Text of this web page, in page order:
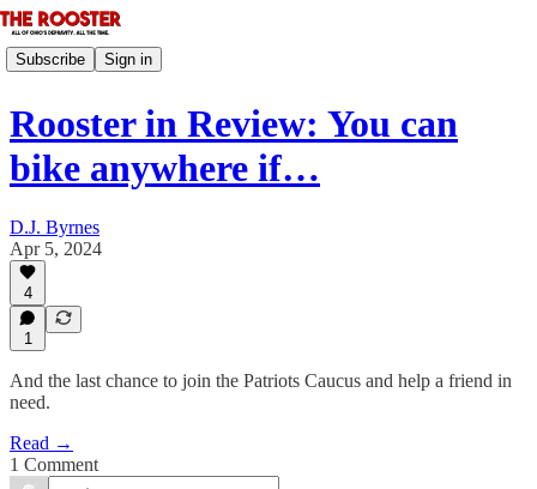
Subscribe Sign in
Rooster in Review: You can
bike anywhere if…
D.J. Byrnes
Apr 5, 2024
4
1
And the last chance to join the Patriots Caucus and help a friend in
need.
Read →
1 Comment